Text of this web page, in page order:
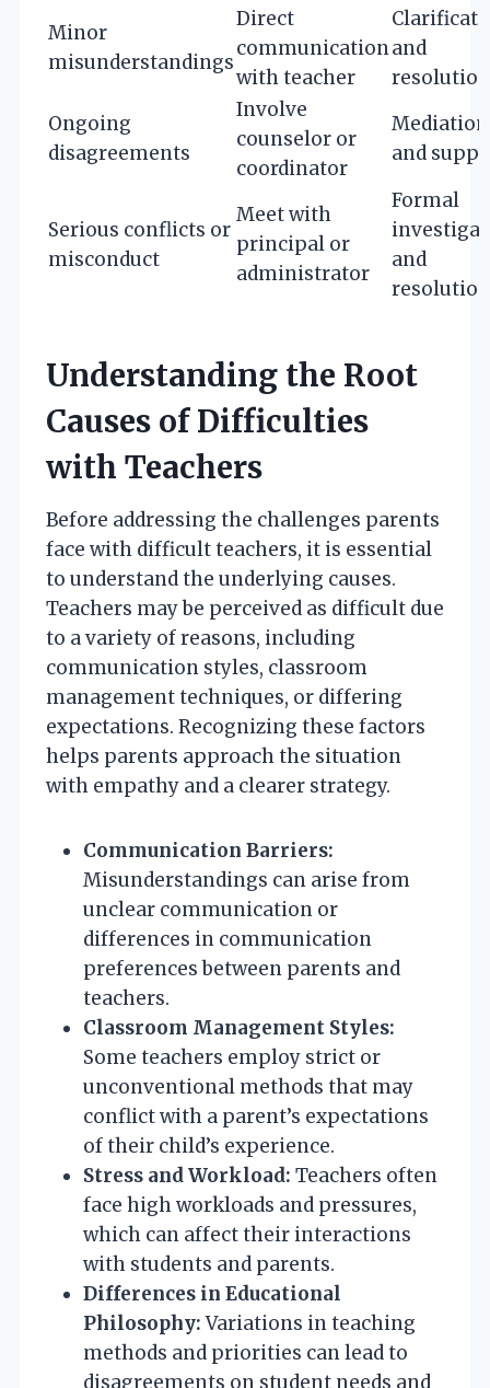
Minor
misunderstandings
Direct
communication
with teacher
and
resolution
Ongoing
disagreements
Involve
counselor or
coordinator
Mediation
and
Serious conflicts or
misconduct
Meet with
principal or
administrator
Formal
and
resolution
Understanding the Root
Causes of Difficulties
with Teachers
Before addressing the challenges parents
face with difficult teachers, it is essential
to understand the underlying causes.
Teachers may be perceived as difficult due
to a variety of reasons, including
communication styles, classroom
management techniques, or differing
expectations. Recognizing these factors
helps parents approach the situation
with empathy and a clearer strategy.
Communication Barriers:
Misunderstandings can arise from
unclear communication or
differences in communication
preferences between parents and
teachers.
Classroom Management Styles:
Some teachers employ strict or
unconventional methods that may
conflict with a parent’s expectations
of their child’s experience.
Stress and Workload: Teachers often
face high workloads and pressures,
which can affect their interactions
with students and parents.
Differences in Educational
Philosophy:Variations in teaching
methods and priorities can lead to
disagreements on student needs and